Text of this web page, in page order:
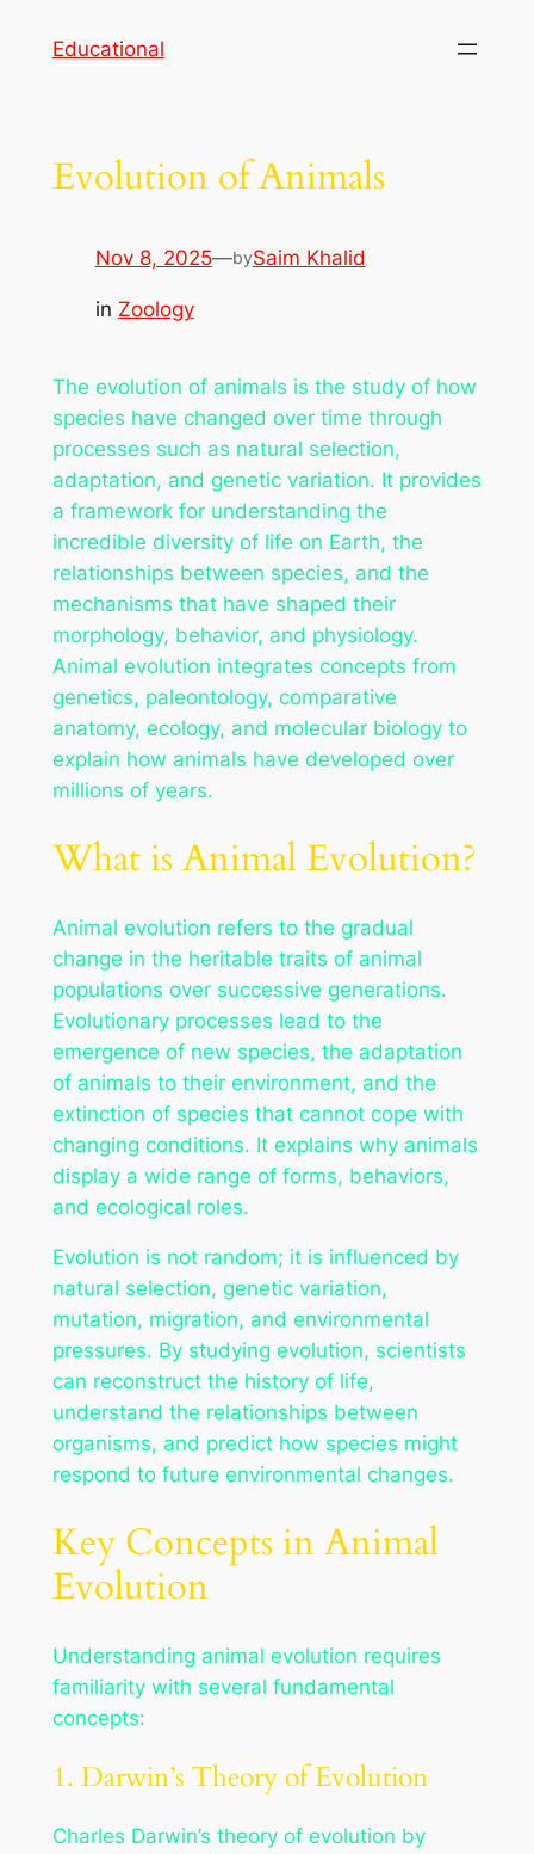
Educational
Evolution of Animals
Nov 8, 2025—bySaim Khalid
in Zoology
The evolution of animals is the study of how
species have changed over time through
processes such as natural selection,
adaptation, and genetic variation. It provides
a framework for understanding the
incredible diversity of life on Earth, the
relationships between species, and the
mechanisms that have shaped their
morphology, behavior, and physiology.
Animal evolution integrates concepts from
genetics, paleontology, comparative
anatomy, ecology, and molecular biology to
explain how animals have developed over
millions of years.
What is Animal Evolution?
Animal evolution refers to the gradual
change in the heritable traits of animal
populations over successive generations.
Evolutionary processes lead to the
emergence of new species, the adaptation
of animals to their environment, and the
extinction of species that cannot cope with
changing conditions. It explains why animals
display a wide range of forms, behaviors,
and ecological roles.
Evolution is not random; it is influenced by
natural selection, genetic variation,
mutation, migration, and environmental
pressures. By studying evolution, scientists
can reconstruct the history of life,
understand the relationships between
organisms, and predict how species might
respond to future environmental changes.
Key Concepts in Animal
Evolution
Understanding animal evolution requires
familiarity with several fundamental
concepts:
1. Darwin’s Theory of Evolution
Charles Darwin’s theory of evolution by